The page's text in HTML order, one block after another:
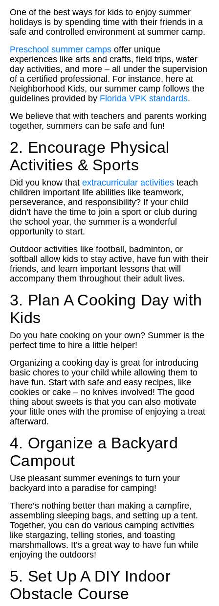
One of the best ways for kids to enjoy summer
holidays is by spending time with their friends in a
safe and controlled environment at summer camp.
Preschool summer camps offer unique
experiences like arts and crafts, field trips, water
day activities, and more – all under the supervision
of a certified professional. For instance, here at
Neighborhood Kids, our summer camp follows the
guidelines provided by Florida VPK standards.
We believe that with teachers and parents working
together, summers can be safe and fun!
2. Encourage Physical
Activities & Sports
Did you know that extracurricular activities teach
children important life abilities like teamwork,
perseverance, and responsibility? If your child
didn’t have the time to join a sport or club during
the school year, the summer is a wonderful
opportunity to start.
Outdoor activities like football, badminton, or
softball allow kids to stay active, have fun with their
friends, and learn important lessons that will
accompany them throughout their adult lives.
3. Plan A Cooking Day with
Kids
Do you hate cooking on your own? Summer is the
perfect time to hire a little helper!
Organizing a cooking day is great for introducing
basic chores to your child while allowing them to
have fun. Start with safe and easy recipes, like
cookies or cake – no knives involved! The good
thing about sweets is that you can also motivate
your little ones with the promise of enjoying a treat
afterward.
4. Organize a Backyard
Campout
Use pleasant summer evenings to turn your
backyard into a paradise for camping!
There’s nothing better than making a campfire,
assembling sleeping bags, and setting up a tent.
Together, you can do various camping activities
like stargazing, telling stories, and toasting
marshmallows. It’s a great way to have fun while
enjoying the outdoors!
5. Set Up A DIY Indoor
Obstacle Course